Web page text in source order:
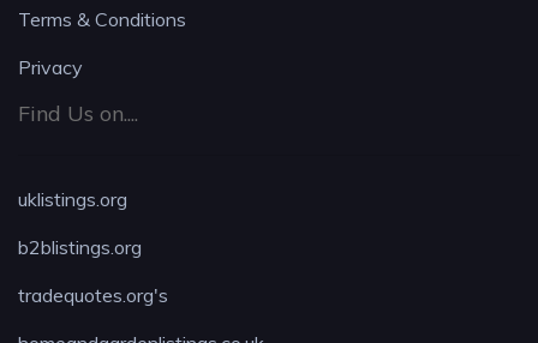
Terms & Conditions
Privacy
Find Us on....
uklistings.org
b2blistings.org
tradequotes.org's